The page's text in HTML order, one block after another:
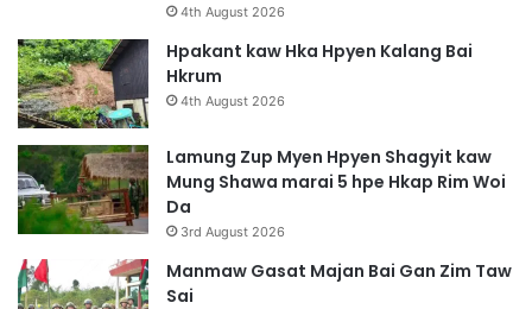
4th August 2026
Hpakant kaw Hka Hpyen Kalang Bai
Hkrum
4th August 2026
Lamung Zup Myen Hpyen Shagyit kaw
Mung Shawa marai 5 hpe Hkap Rim Woi
Da
3rd August 2026
Manmaw Gasat Majan Bai Gan Zim Taw
Sai